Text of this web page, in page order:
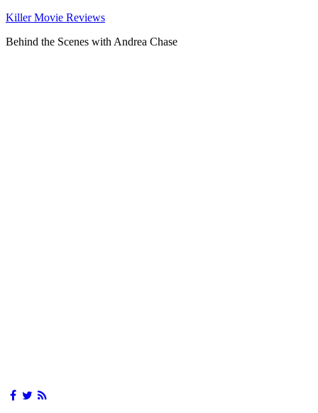
Killer Movie Reviews
Behind the Scenes with Andrea Chase